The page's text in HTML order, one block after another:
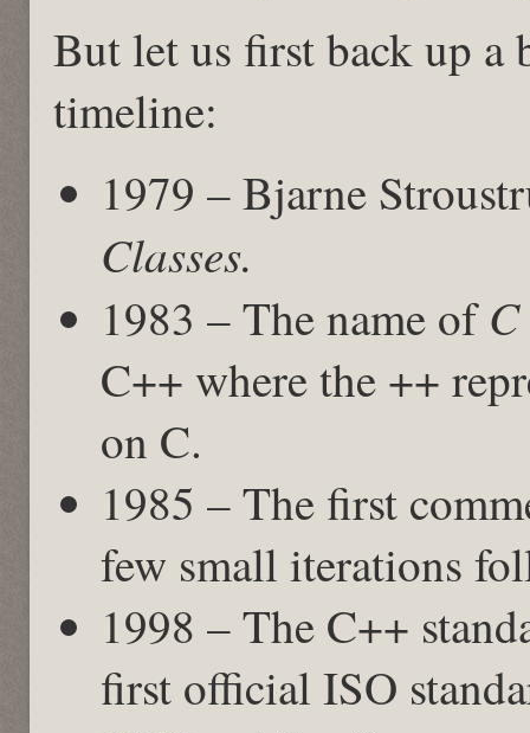
But let us first back up a
timeline:
1979 – Bjarne
Classes.
1983 – The name of
C++ where the ++
on C.
1985 – The first
few small iterations
1998 – The C++
first official ISO